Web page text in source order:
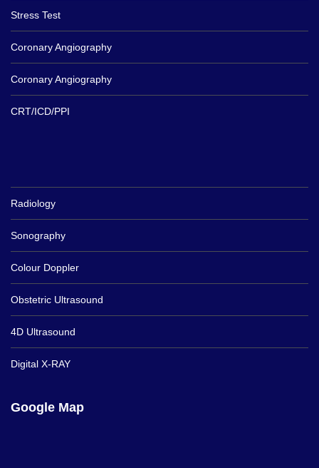
Stress Test
Coronary Angiography
Coronary Angiography
CRT/ICD/PPI
Radiology
Sonography
Colour Doppler
Obstetric Ultrasound
4D Ultrasound
Digital X-RAY
Google Map